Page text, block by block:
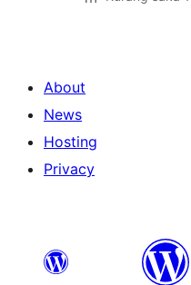
About
News
Hosting
Privacy